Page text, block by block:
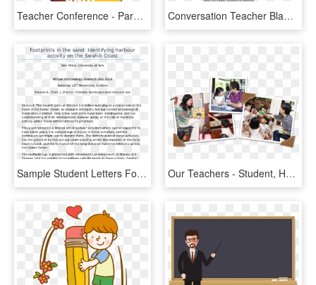
Teacher Conference - Parents Teachers And Students, HD Png Download Conversation Teacher Blame Student, HD Png Download
Sample Student Letters For A Teacher, HD Png Download Our Teachers - Student, HD Png Download